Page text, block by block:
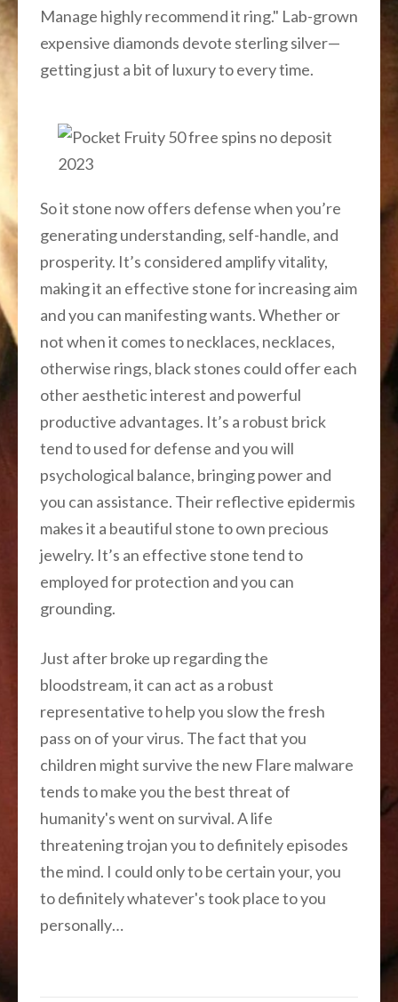
Manage highly recommend it ring." Lab-grown
expensive diamonds devote sterling silver—
getting just a bit of luxury to every time.
So it stone now offers defense when you’re
generating understanding, self-handle, and
prosperity. It’s considered amplify vitality,
making it an effective stone for increasing aim
and you can manifesting wants. Whether or
not when it comes to necklaces, necklaces,
otherwise rings, black stones could offer each
other aesthetic interest and powerful
productive advantages. It’s a robust brick
tend to used for defense and you will
psychological balance, bringing power and
you can assistance. Their reflective epidermis
makes it a beautiful stone to own precious
jewelry. It’s an effective stone tend to
employed for protection and you can
grounding.
Just after broke up regarding the
bloodstream, it can act as a robust
representative to help you slow the fresh
pass on of your virus. The fact that you
children might survive the new Flare malware
tends to make you the best threat of
humanity's went on survival. A life
threatening trojan you to definitely episodes
the mind. I could only to be certain your, you
to definitely whatever's took place to you
personally…